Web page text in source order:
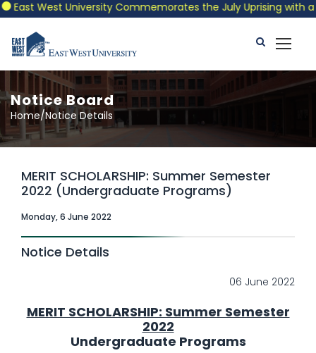
West University Commemorates the July Uprising with a
Notice Board
Home/Notice Details
MERIT SCHOLARSHIP: Summer Semester
2022 (Undergraduate Programs)
Monday, 6 June 2022
Notice Details
06 June 2022
MERIT SCHOLARSHIP: Summer Semester
2022
Undergraduate Programs